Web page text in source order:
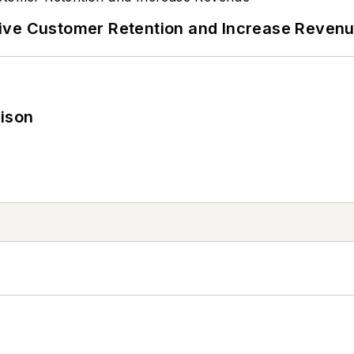
Customer Retention and Increase